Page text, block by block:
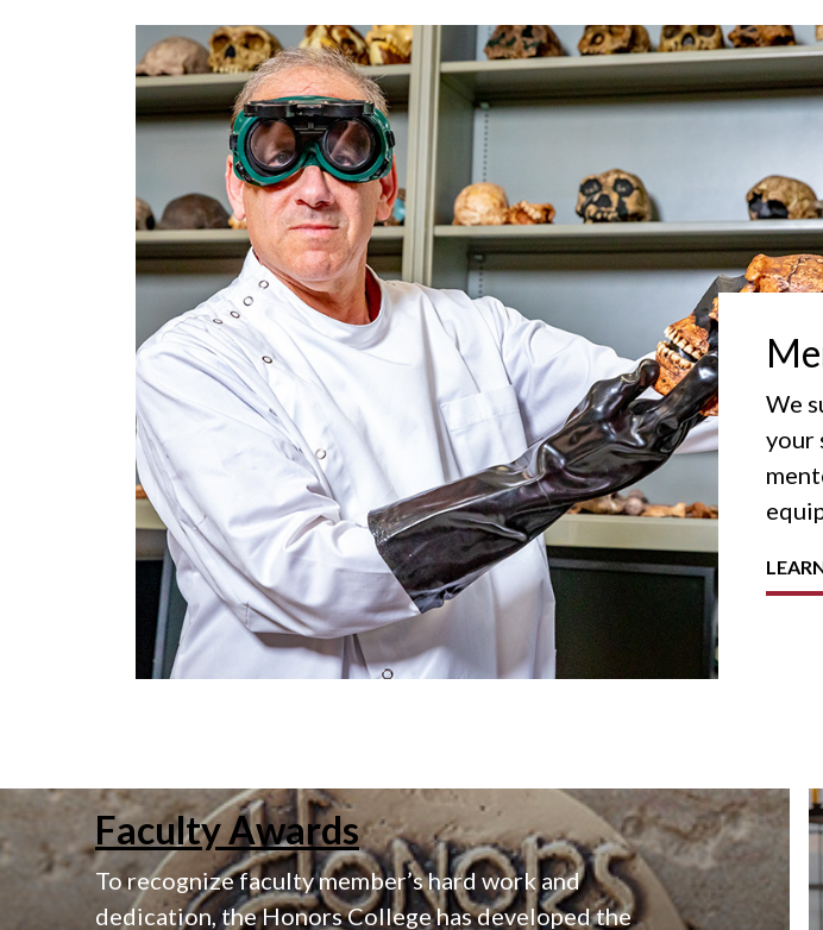
We
your
Faculty Awards
To recognize faculty member’s hard work and
dedication, the Honors College has developed the